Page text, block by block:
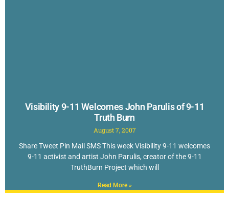
Visibility 9-11 Welcomes John Parulis of 9-11
Truth Burn
August 7, 2007
Share Tweet Pin Mail SMS This week Visibility 9-11 welcomes
9-11 activist and artist John Parulis, creator of the 9-11
TruthBurn Project which will
Read More »